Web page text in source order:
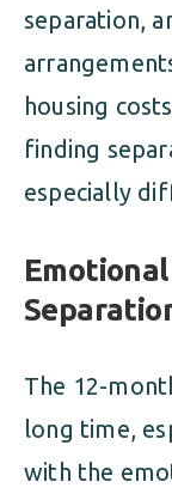
separation,
housing
finding
especially
The 12-
long time,
with the